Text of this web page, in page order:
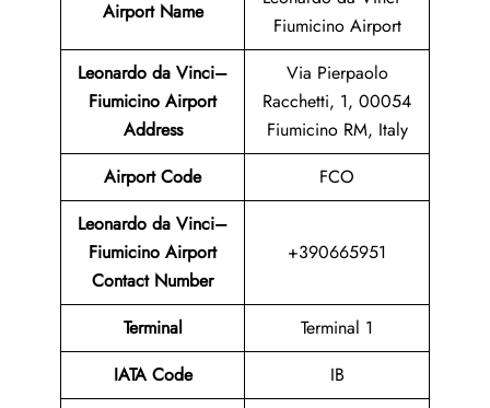
Airport Name
Fiumicino Airport
Leonardo da Vinci–
Fiumicino Airport
Address
Via Pierpaolo
Racchetti, 1, 00054
Fiumicino RM, Italy
Airport Code
FCO
Leonardo da Vinci–
Fiumicino Airport
Contact Number
+390665951
Terminal
Terminal 1
IATA Code
IB